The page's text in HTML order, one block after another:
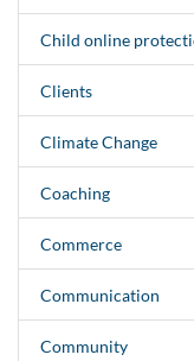
Child online
Clients
Climate Change
Coaching
Commerce
Communication
Community